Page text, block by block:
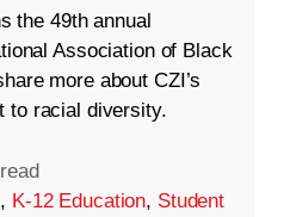
the 49th annual
Association of Black
more about CZI’s
to racial diversity.
, K-12 Education, Student